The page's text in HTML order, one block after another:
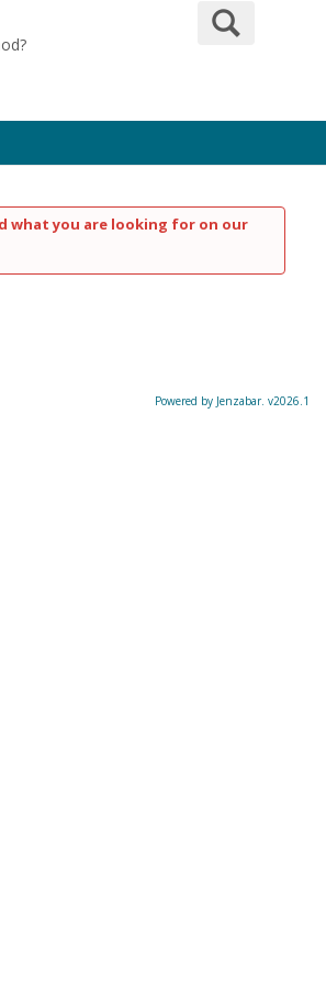
Search
what you are looking for on our
Powered by Jenzabar. v2026.1